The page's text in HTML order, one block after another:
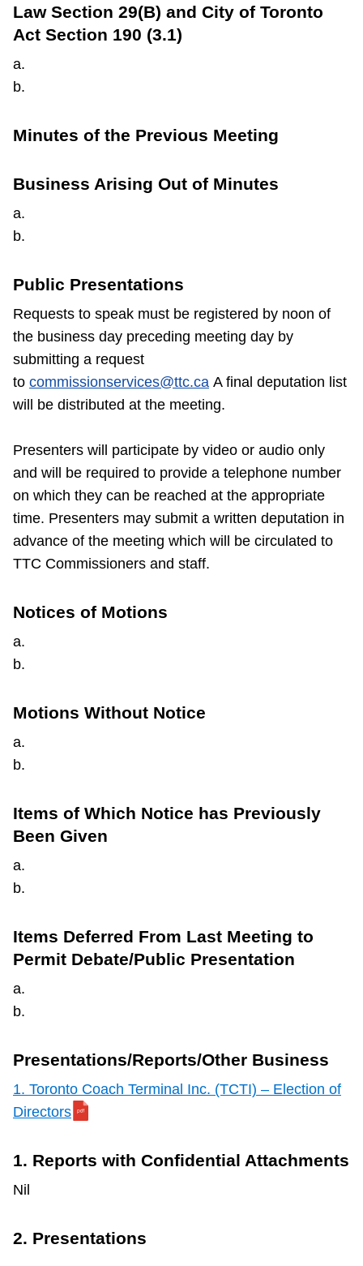
My TTC e-Services
Law Section 29(B) and City of Toronto
Act Section 190 (3.1)
a.
b.
Minutes of the Previous Meeting
Business Arising Out of Minutes
a.
b.
Public Presentations
Requests to speak must be registered by noon of
the business day preceding meeting day by
submitting a request
to commissionservices@ttc.ca A final deputation list
will be distributed at the meeting.
Presenters will participate by video or audio only
and will be required to provide a telephone number
on which they can be reached at the appropriate
time. Presenters may submit a written deputation in
advance of the meeting which will be circulated to
TTC Commissioners and staff.
Notices of Motions
a.
b.
Motions Without Notice
a.
b.
Items of Which Notice has Previously
Been Given
a.
b.
Items Deferred From Last Meeting to
Permit Debate/Public Presentation
a.
b.
Presentations/Reports/Other Business
1. Toronto Coach Terminal Inc. (TCTI) – Election of
Directors
1. Reports with Confidential Attachments
Nil
2. Presentations